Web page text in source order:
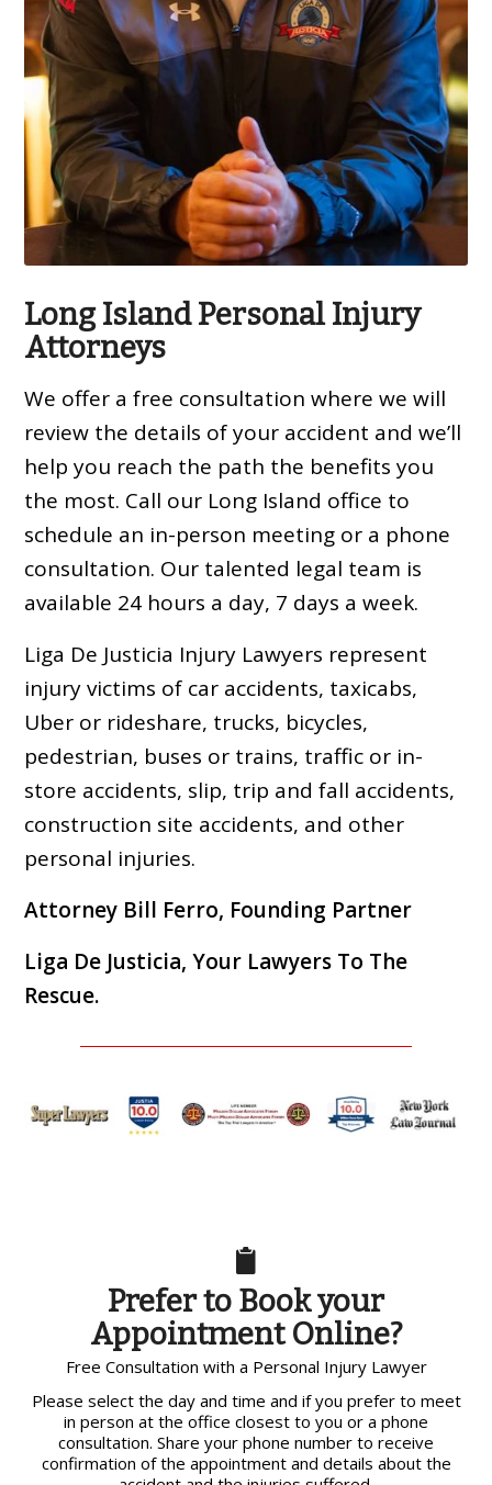
Long Island Personal Injury
Attorneys
We offer a free consultation where we will
review the details of your accident and we’ll
help you reach the path the benefits you
the most. Call our Long Island office to
schedule an in-person meeting or a phone
consultation. Our talented legal team is
available 24 hours a day, 7 days a week.
Liga De Justicia Injury Lawyers represent
injury victims of car accidents, taxicabs,
Uber or rideshare, trucks, bicycles,
pedestrian, buses or trains, traffic or in-
store accidents, slip, trip and fall accidents,
construction site accidents, and other
personal injuries.
Attorney Bill Ferro, Founding Partner
Liga De Justicia, Your Lawyers To The
Rescue.
Prefer to Book your
Appointment Online?
Free Consultation with a Personal Injury Lawyer
Please select the day and time and if you prefer to meet
in person at the office closest to you or a phone
consultation. Share your phone number to receive
confirmation of the appointment and details about the